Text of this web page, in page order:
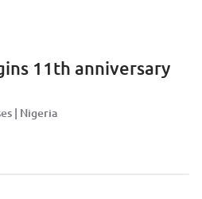
11th anniversary
Nigeria